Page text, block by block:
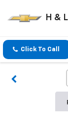
H &
Click To Call